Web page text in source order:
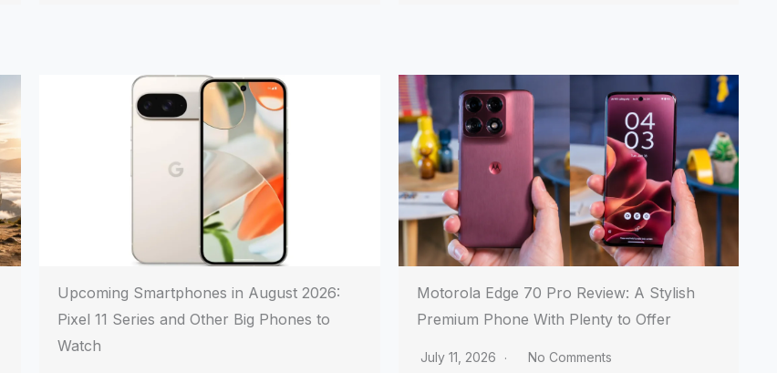
Upcoming Smartphones in August 2026:
Pixel 11 Series and Other Big Phones to
Watch
Motorola Edge 70 Pro Review: A Stylish
Premium Phone With Plenty to Offer
July 11, 2026 No Comments